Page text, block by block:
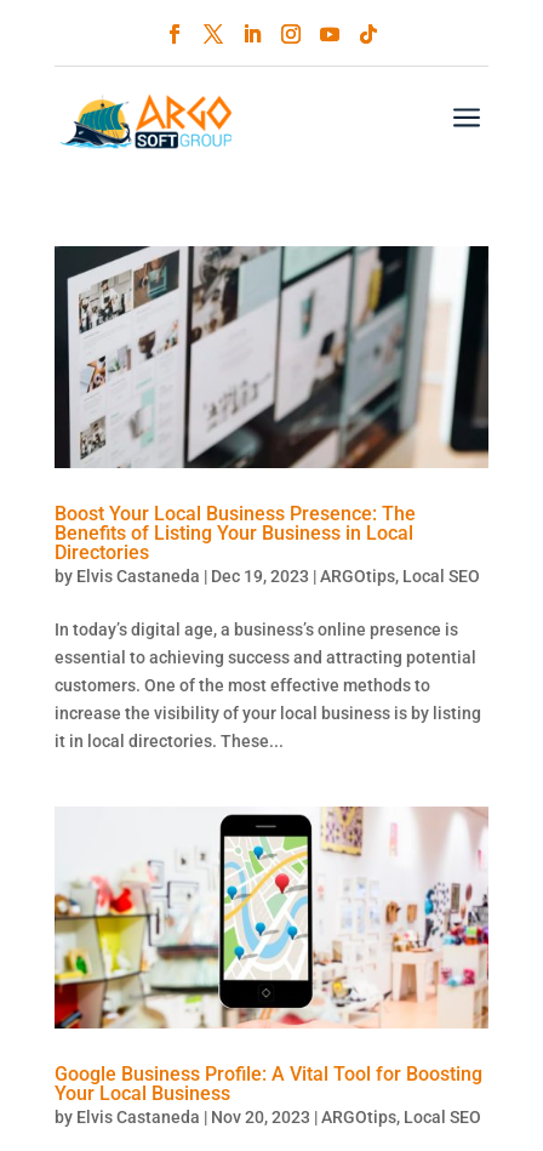
a
Boost Your Local Business Presence: The
Benefits of Listing Your Business in Local
Directories
by Elvis Castaneda | Dec 19, 2023 |ARGOtips, Local SEO
In today’s digital age, a business’s online presence is
essential to achieving success and attracting potential
customers. One of the most effective methods to
increase the visibility of your local business is by listing
it in local directories. These...
Google Business Profile: A Vital Tool for Boosting
Your Local Business
by Elvis Castaneda | Nov 20, 2023 |ARGOtips, Local SEO